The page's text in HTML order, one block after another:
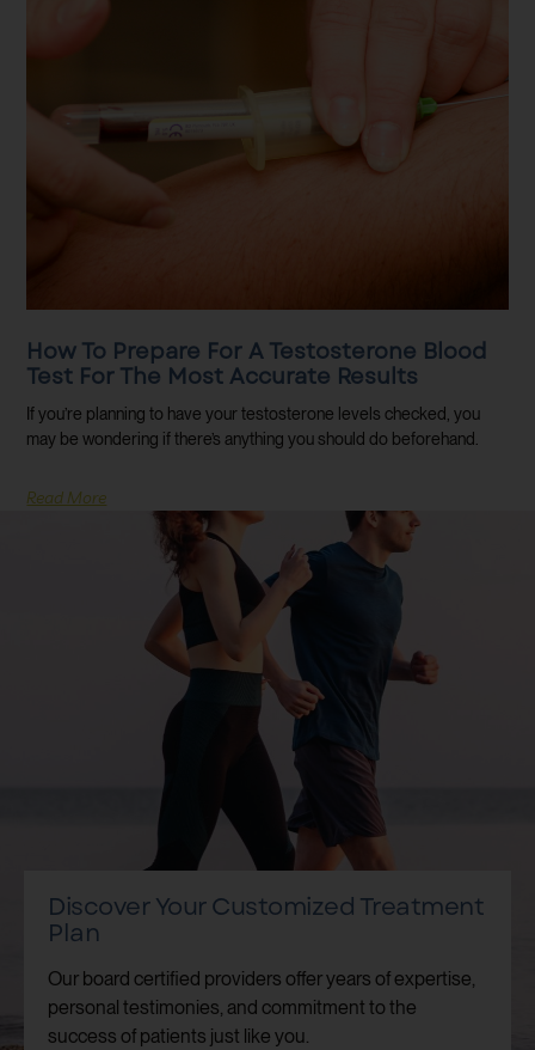
How To Prepare For A Testosterone Blood
Test For The Most Accurate Results
If you’re planning to have your testosterone levels checked, you
may be wondering if there’s anything you should do beforehand.
Read More
Discover Your Customized Treatment
Plan
Our board certified providers offer years of expertise,
personal testimonies, and commitment to the
success of patients just like you.